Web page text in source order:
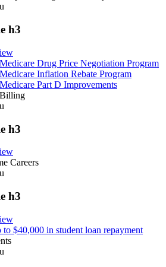
h3
Medicare Drug Price Negotiation Program
Medicare Inflation Rebate Program
Medicare Part D Improvements
h3
Careers
h3
to $40,000 in student loan repayment